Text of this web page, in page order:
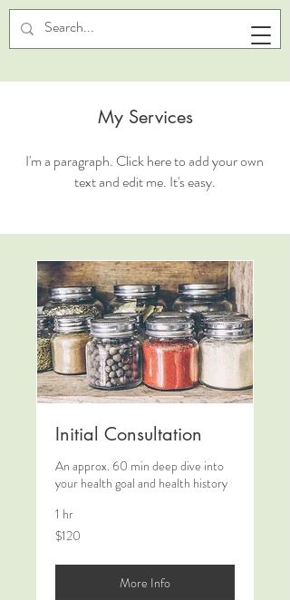
My Services
I'm a paragraph. Click here to add your own
text and edit me. It's easy.
Initial Consultation
An approx. 60 min deep dive into
your health goal and health history
1 hr
120
New
$120
More Info